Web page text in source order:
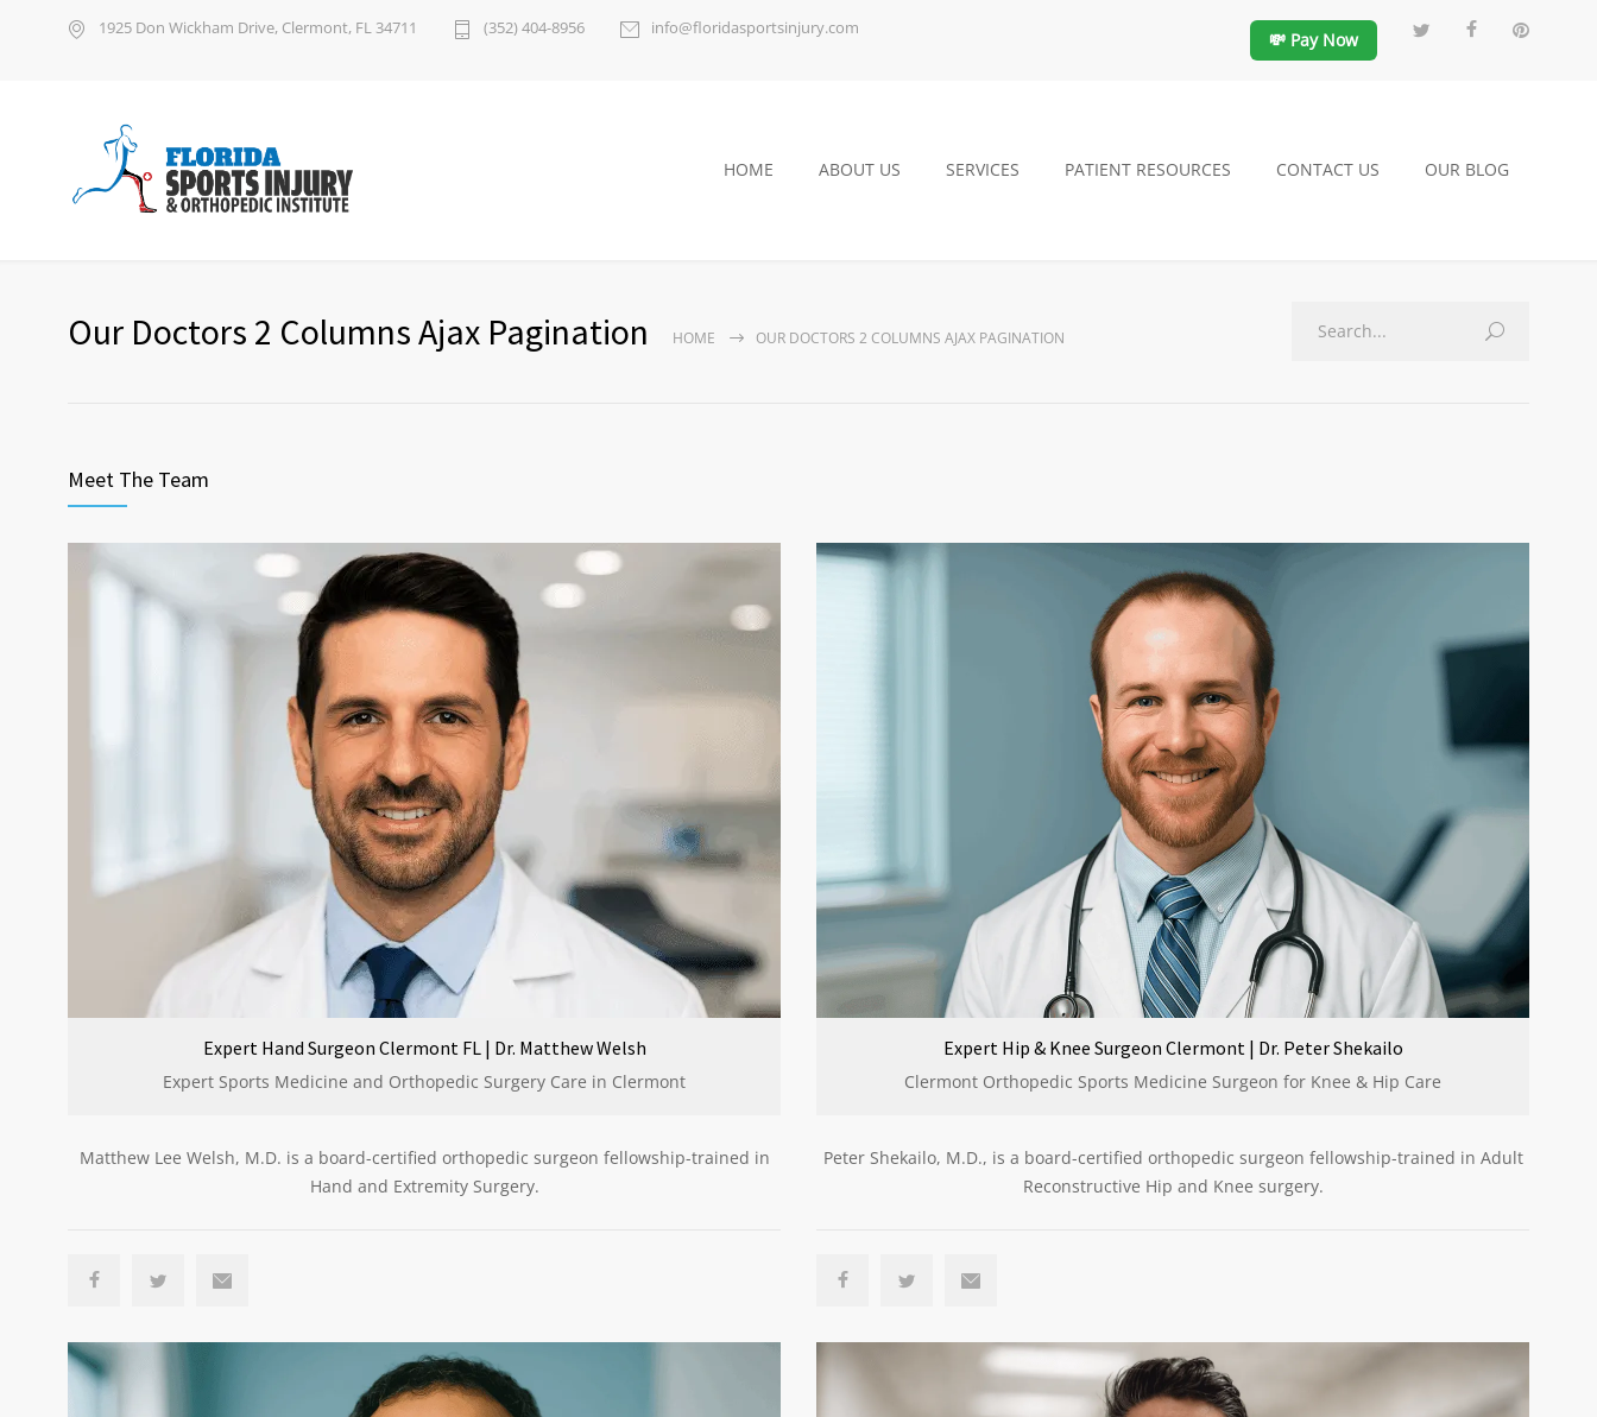
1925 Don Wickham Drive, Clermont, FL 34711 (352) 404-8956 info@floridasportsinjury.com
💸 Pay Now
HOME ABOUT US SERVICES PATIENT RESOURCES CONTACT US OUR BLOG
Our Doctors 2 Columns Ajax Pagination HOME OUR DOCTORS 2 COLUMNS AJAX PAGINATION
Meet The Team
Expert Hand Surgeon Clermont FL | Dr. Matthew Welsh
Expert Sports Medicine and Orthopedic Surgery Care in Clermont
Matthew Lee Welsh, M.D. is a board-certified orthopedic surgeon fellowship-trained in
Hand and Extremity Surgery.
Expert Hip & Knee Surgeon Clermont | Dr. Peter Shekailo
Clermont Orthopedic Sports Medicine Surgeon for Knee & Hip Care
Peter Shekailo, M.D., is a board-certified orthopedic surgeon fellowship-trained in Adult
Reconstructive Hip and Knee surgery.